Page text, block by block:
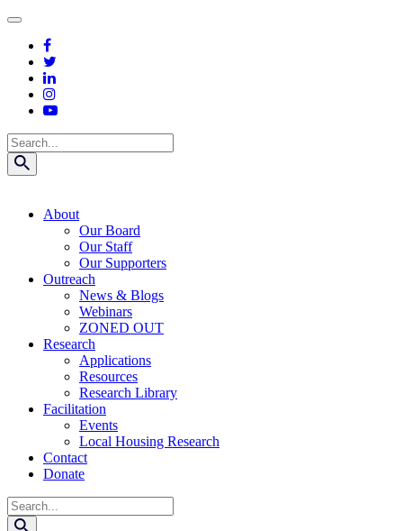
Skip
content
Search
About
Our Board
Our Staff
Our Supporters
Outreach
News & Blogs
Webinars
ZONED OUT
Research
Applications
Resources
Research Library
Facilitation
Events
Local Housing Research
Contact
Donate
Search